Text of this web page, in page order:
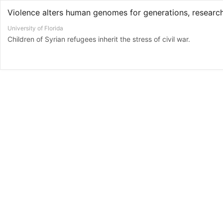
University of Florida
Children of Syrian refugees inherit the stress of civil war.